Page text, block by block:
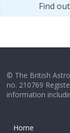
Find
© The British
no. 210769
information
Home